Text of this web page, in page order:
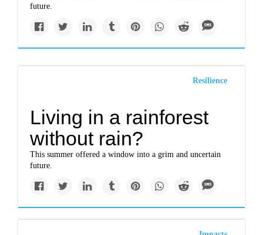
future.
Resilience
Living in a rainforest
without rain?
This summer offered a window into a grim and uncertain
future.